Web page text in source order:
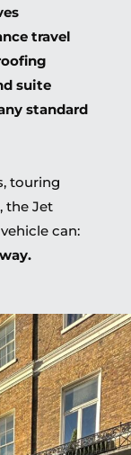
travel
suite
standard
touring
the Jet
can: